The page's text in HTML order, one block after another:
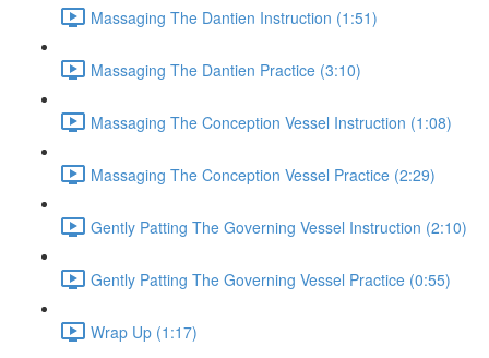
Massaging The Dantien Instruction (1:51)
Massaging The Dantien Practice (3:10)
Massaging The Conception Vessel Instruction (1:08)
Massaging The Conception Vessel Practice (2:29)
Gently Patting The Governing Vessel Instruction (2:10)
Gently Patting The Governing Vessel Practice (0:55)
Wrap Up (1:17)